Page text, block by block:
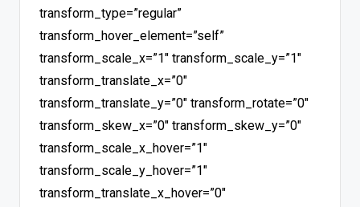
transform_type=”regular”
transform_hover_element=”self”
transform_scale_x=”1″ transform_scale_y=”1″
transform_translate_x=”0″
transform_translate_y=”0″ transform_rotate=”0″
transform_skew_x=”0″ transform_skew_y=”0″
transform_scale_x_hover=”1″
transform_scale_y_hover=”1″
transform_translate_x_hover=”0″